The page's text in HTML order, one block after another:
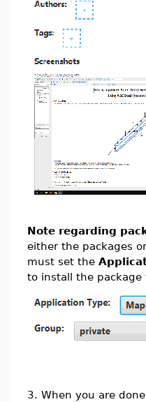
Note regarding
either the packages
must set the
to install the package
3. When you are